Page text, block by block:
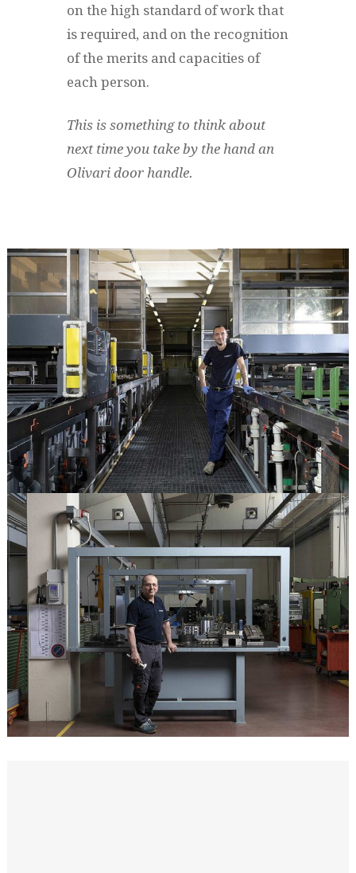
on the high standard of work that
is required, and on the recognition
of the merits and capacities of
each person.
This is something to think about
next time you take by the hand an
Olivari door handle.